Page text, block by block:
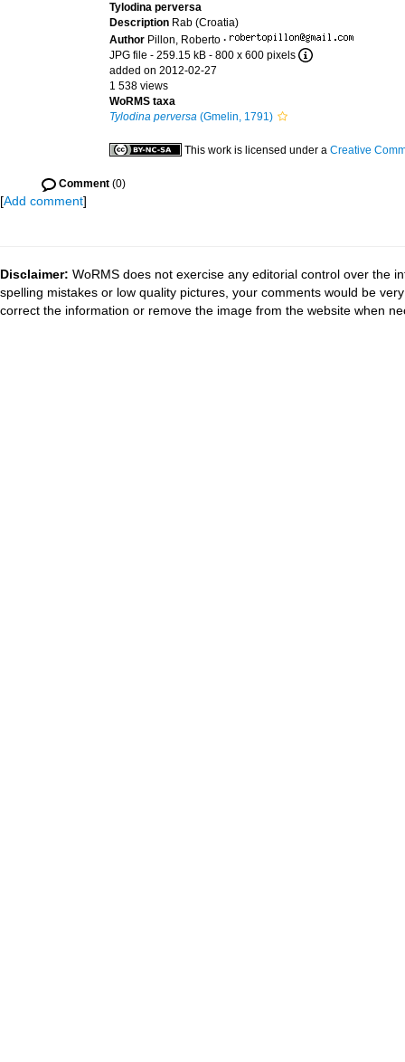
Tylodina perversa
Description Rab (Croatia)
Author Pillon, Roberto ·
JPG file - 259.15 kB - 800 x 600 pixels
added on 2012-02-27
1 538 views
WoRMS taxa
Tylodina perversa (Gmelin, 1791)
This work is licensed under a Creative
Comment (0)
[Add comment]
Disclaimer: WoRMS does not exercise any editorial control over the
spelling mistakes or low quality pictures, your comments would be
correct the information or remove the image from the website when